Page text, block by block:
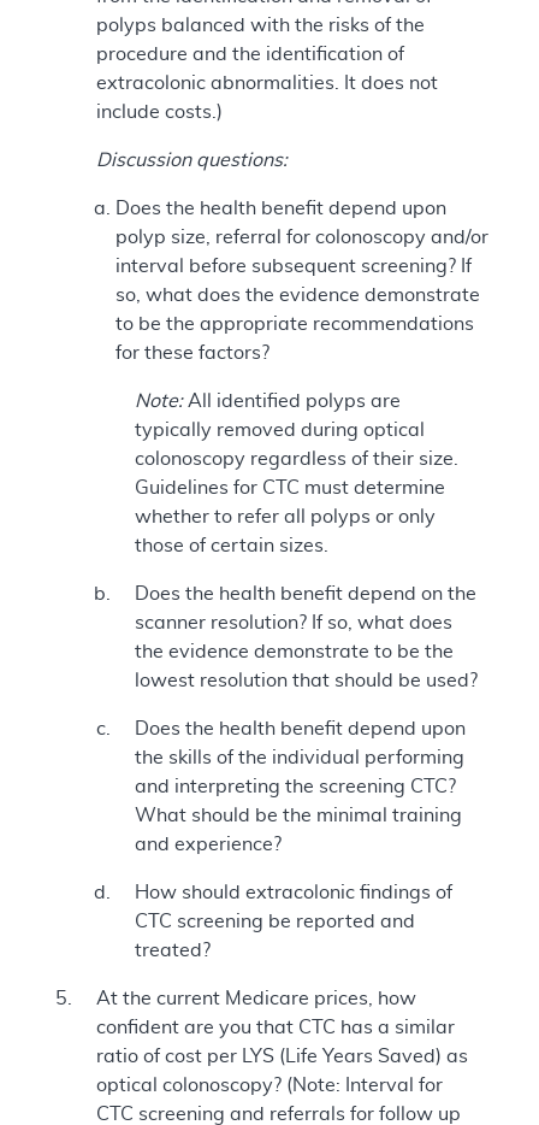
polyps balanced with the risks of the
procedure and the identification of
extracolonic abnormalities. It does not
include costs.)
Discussion questions:
Does the health benefit depend upon
polyp size, referral for colonoscopy and/or
interval before subsequent screening? If
so, what does the evidence demonstrate
to be the appropriate recommendations
for these factors?
Note:All identified polyps are
typically removed during optical
colonoscopy regardless of their size.
Guidelines for CTC must determine
whether to refer all polyps or only
those of certain sizes.
Does the health benefit depend on the
scanner resolution? If so, what does
the evidence demonstrate to be the
lowest resolution that should be used?
Does the health benefit depend upon
the skills of the individual performing
and interpreting the screening CTC?
What should be the minimal training
and experience?
How should extracolonic findings of
CTC screening be reported and
treated?
At the current Medicare prices, how
confident are you that CTC has a similar
ratio of cost per LYS (Life Years Saved) as
optical colonoscopy? (Note: Interval for
CTC screening and referrals for follow up